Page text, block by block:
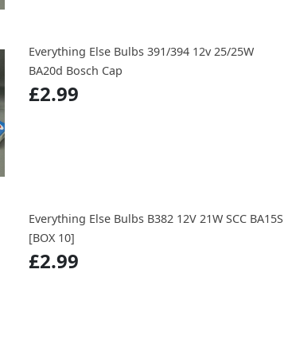
Everything Else Bulbs 391/394 12v 25/25W
BA20d Bosch Cap
£2.99
Everything Else Bulbs B382 12V 21W SCC BA15S
[BOX 10]
£2.99